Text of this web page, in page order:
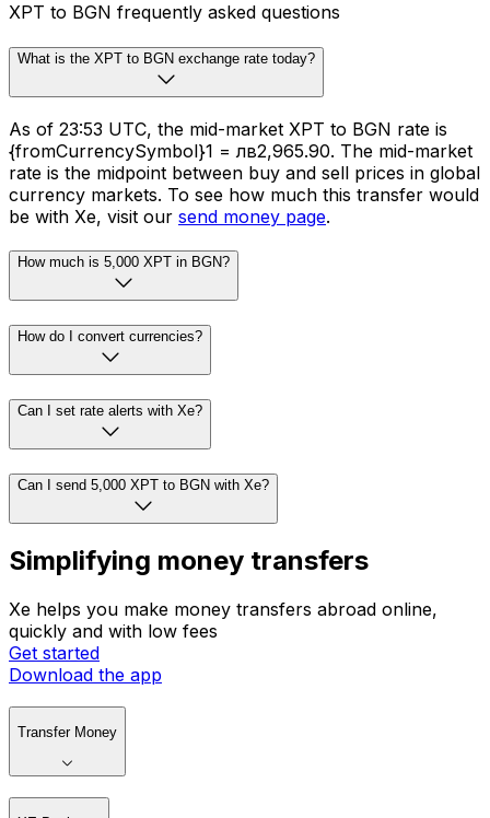
XPT to BGN frequently asked questions
What is the XPT to BGN exchange rate today?
As of 23:53 UTC, the mid-market XPT to BGN rate is
{fromCurrencySymbol}1 = лв2,965.90. The mid-market
rate is the midpoint between buy and sell prices in global
currency markets. To see how much this transfer would
be with Xe, visit our send money page.
How much is 5,000 XPT in BGN?
How do I convert currencies?
Can I set rate alerts with Xe?
Can I send 5,000 XPT to BGN with Xe?
Simplifying money transfers
Xe helps you make money transfers abroad online,
quickly and with low fees
Get started
Download the app
Transfer Money